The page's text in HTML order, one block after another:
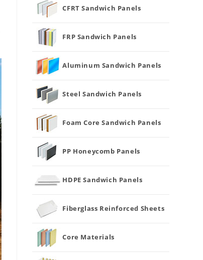
CFRT Sandwich Panels
FRP Sandwich Panels
Aluminum Sandwich Panels
Steel Sandwich Panels
Foam Core Sandwich Panels
PP Honeycomb Panels
HDPE Sandwich Panels
Fiberglass Reinforced Sheets
Core Materials